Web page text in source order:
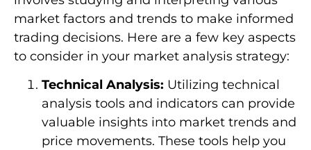
market factors and trends to make informed
trading decisions. Here are a few key aspects
to consider in your market analysis strategy:
Technical Analysis: Utilizing technical
analysis tools and indicators can provide
valuable insights into market trends and
price movements. These tools help you